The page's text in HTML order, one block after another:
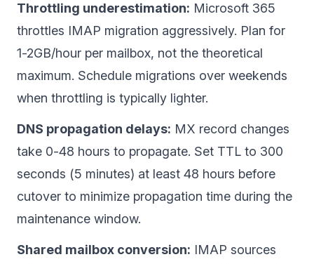
Throttling underestimation: Microsoft 365
throttles IMAP migration aggressively. Plan for
1-2GB/hour per mailbox, not the theoretical
maximum. Schedule migrations over weekends
when throttling is typically lighter.
DNS propagation delays: MX record changes
take 0-48 hours to propagate. Set TTL to 300
seconds (5 minutes) at least 48 hours before
cutover to minimize propagation time during the
maintenance window.
Shared mailbox conversion: IMAP sources